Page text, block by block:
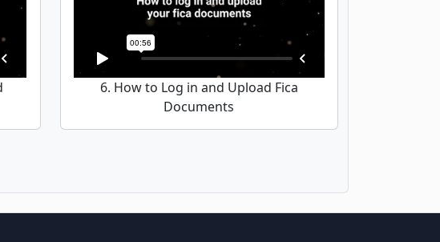
6. How to Log in and Upload Fica
Documents